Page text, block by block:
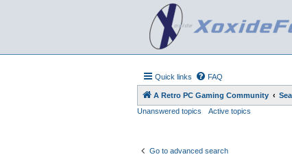
Quick links FAQ
A Retro PC Gaming Community
Unanswered topics
Active topics
Go to advanced search